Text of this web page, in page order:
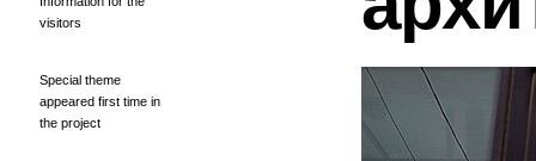
visitors
Special theme
appeared first time in
the project